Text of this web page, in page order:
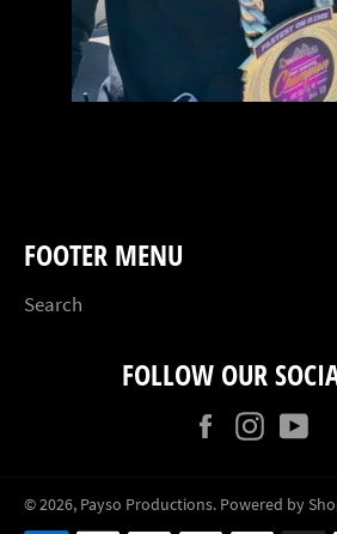
FOOTER MENU
Search
FOLLOW OUR
Facebook
© 2026, Payso Productions. Powered by